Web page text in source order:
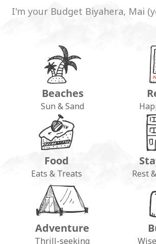
I'm your Budget Biyahera, Mai
Beaches
Sun & Sand
Food
Eats & Treats Rest
Adventure
Thrill-seeking